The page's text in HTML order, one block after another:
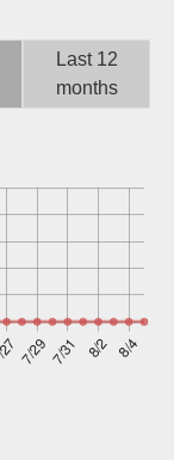
Last 12
months